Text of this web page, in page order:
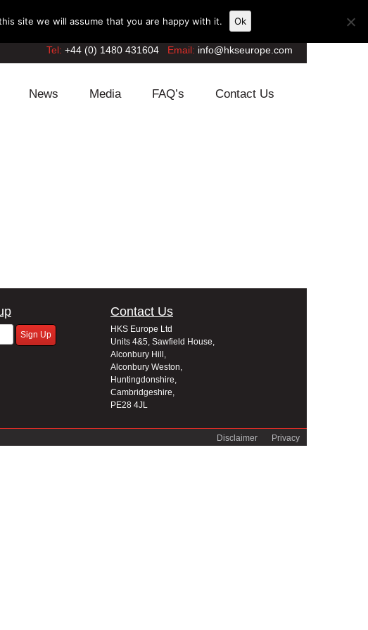
Tel: +44 (0) 1480 431604 Email: info@hkseurope.com
News Media FAQ’s Contact Us
Contact Us
HKS Europe Ltd
Units 4&5, Sawfield House,
Alconbury Hill,
Alconbury Weston,
Huntingdonshire,
Cambridgeshire,
PE28 4JL
Privacy
Disclaimer
site we will assume that you are happy with it. Ok